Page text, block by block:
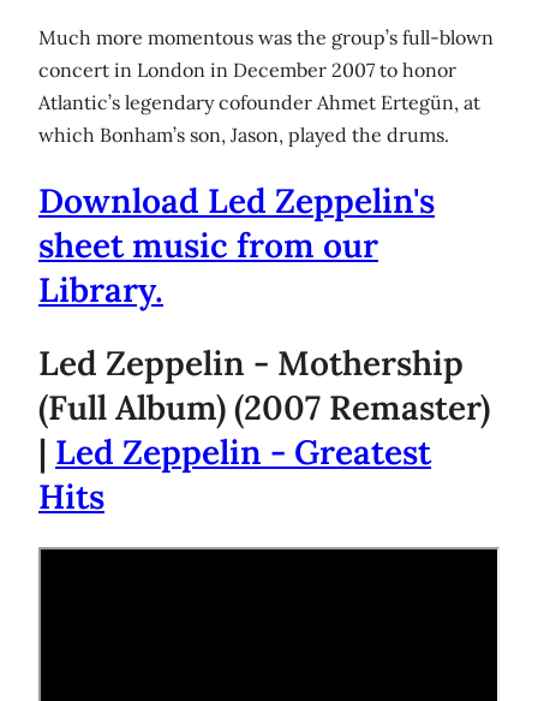
Much more momentous was the group’s full-blown
concert in London in December 2007 to honor
Atlantic’s legendary cofounder Ahmet Ertegün, at
which Bonham’s son, Jason, played the drums.
Download Led Zeppelin's
sheet music from our
Library.
Led Zeppelin - Mothership
(Full Album) (2007 Remaster)
| Led Zeppelin - Greatest
Hits